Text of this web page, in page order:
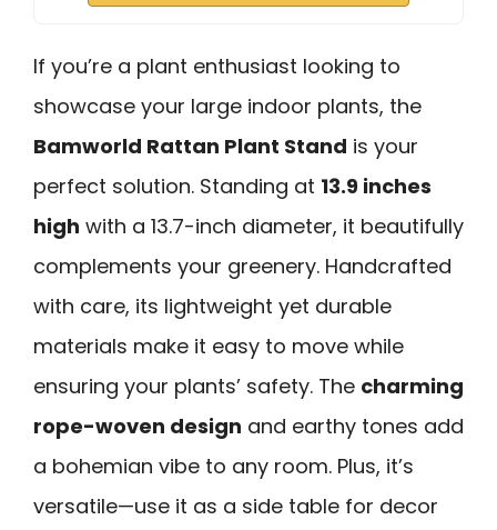
If you’re a plant enthusiast looking to
showcase your large indoor plants, the
Bamworld Rattan Plant Stand is your
perfect solution. Standing at 13.9 inches
high with a 13.7-inch diameter, it beautifully
complements your greenery. Handcrafted
with care, its lightweight yet durable
materials make it easy to move while
ensuring your plants’ safety. The charming
rope-woven design and earthy tones add
a bohemian vibe to any room. Plus, it’s
versatile—use it as a side table for decor